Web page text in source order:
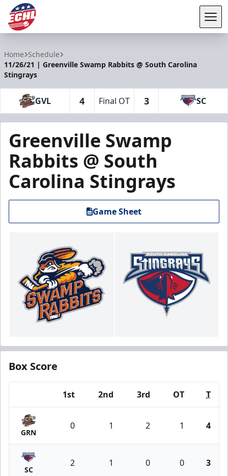
Home Schedule
11/26/21 | Greenville Swamp Rabbits @ South Carolina
Stingrays
GVL 4 Final OT 3 SC
Greenville Swamp
Rabbits @ South
Carolina Stingrays
Game Sheet
Box Score
1st 2nd 3rd OT T
GRN
0 1 2 1 4
SC
2 1 0 0 3